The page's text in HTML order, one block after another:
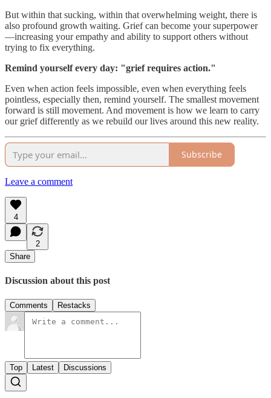
But within that sucking, within that overwhelming weight, there is
also profound growth waiting. Grief can become your superpower
—increasing your empathy and ability to support others without
trying to fix everything.
Remind yourself every day: "grief requires action."
Even when action feels impossible, even when everything feels
pointless, especially then, remind yourself. The smallest movement
forward is still movement. And movement is how we learn to carry
our grief differently as we rebuild our lives around this new reality.
Subscribe
Leave a comment
4
2
Share
Discussion about this post
Comments Restacks
Top Latest Discussions